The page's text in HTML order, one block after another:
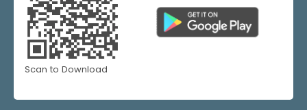
Scan to Download